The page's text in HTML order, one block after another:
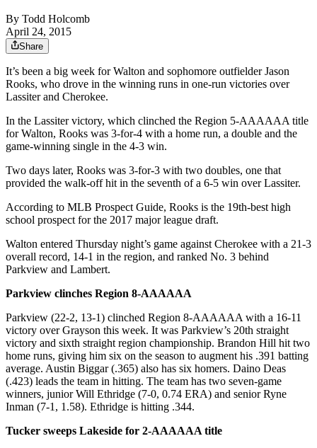
By Todd Holcomb
April 24, 2015
Share
It’s been a big week for Walton and sophomore outfielder Jason
Rooks, who drove in the winning runs in one-run victories over
Lassiter and Cherokee.
In the Lassiter victory, which clinched the Region 5-AAAAAA title
for Walton, Rooks was 3-for-4 with a home run, a double and the
game-winning single in the 4-3 win.
Two days later, Rooks was 3-for-3 with two doubles, one that
provided the walk-off hit in the seventh of a 6-5 win over Lassiter.
According to MLB Prospect Guide, Rooks is the 19th-best high
school prospect for the 2017 major league draft.
Walton entered Thursday night’s game against Cherokee with a 21-3
overall record, 14-1 in the region, and ranked No. 3 behind
Parkview and Lambert.
Parkview clinches Region 8-AAAAAA
Parkview (22-2, 13-1) clinched Region 8-AAAAAA with a 16-11
victory over Grayson this week. It was Parkview’s 20th straight
victory and sixth straight region championship. Brandon Hill hit two
home runs, giving him six on the season to augment his .391 batting
average. Austin Biggar (.365) also has six homers. Daino Deas
(.423) leads the team in hitting. The team has two seven-game
winners, junior Will Ethridge (7-0, 0.74 ERA) and senior Ryne
Inman (7-1, 1.58). Ethridge is hitting .344.
Tucker sweeps Lakeside for 2-AAAAAA title